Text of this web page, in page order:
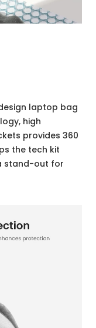
laptop bag
high
provides 360
the tech kit
stand-out for